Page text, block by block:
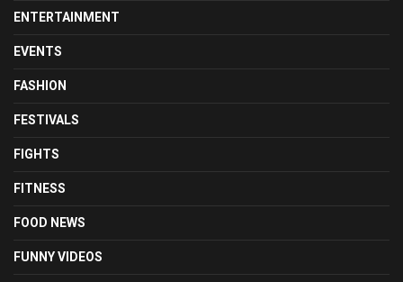
ENTERTAINMENT
EVENTS
FASHION
FESTIVALS
FIGHTS
FITNESS
FOOD NEWS
FUNNY VIDEOS